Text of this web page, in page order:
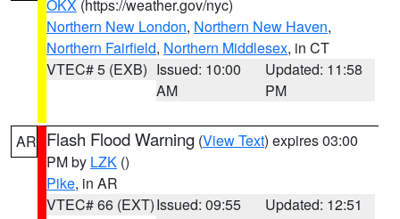
OKX (https://weather.gov/nyc)
Northern New London, Northern New Haven,
Northern Fairfield, Northern Middlesex, in CT
VTEC# 5 (EXB) Issued: 10:00
AM
Updated: 11:58
PM
AR Flash Flood Warning (View Text) expires 03:00
PM by LZK ()
Pike, in AR
VTEC# 66 (EXT)Issued: 09:55
Updated: 12:51